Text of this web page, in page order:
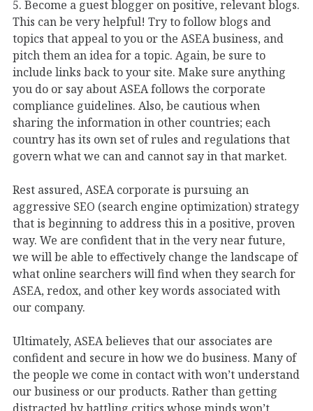
5. Become a guest blogger on positive, relevant blogs.
This can be very helpful! Try to follow blogs and
topics that appeal to you or the ASEA business, and
pitch them an idea for a topic. Again, be sure to
include links back to your site. Make sure anything
you do or say about ASEA follows the corporate
compliance guidelines. Also, be cautious when
sharing the information in other countries; each
country has its own set of rules and regulations that
govern what we can and cannot say in that market.
Rest assured, ASEA corporate is pursuing an
aggressive SEO (search engine optimization) strategy
that is beginning to address this in a positive, proven
way. We are confident that in the very near future,
we will be able to effectively change the landscape of
what online searchers will find when they search for
ASEA, redox, and other key words associated with
our company.
Ultimately, ASEA believes that our associates are
confident and secure in how we do business. Many of
the people we come in contact with won’t understand
our business or our products. Rather than getting